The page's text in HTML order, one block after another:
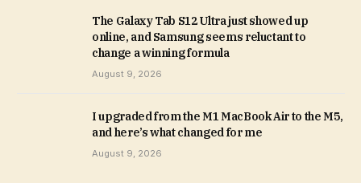
The Galaxy Tab S12 Ultra just showed up
online, and Samsung seems reluctant to
change a winning formula
August 9, 2026
I upgraded from the M1 MacBook Air to the M5,
and here’s what changed for me
August 9, 2026